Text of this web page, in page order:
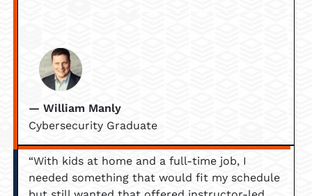
— William Manly
Cybersecurity Graduate
“With kids at home and a full-time job, I
needed something that would fit my schedule